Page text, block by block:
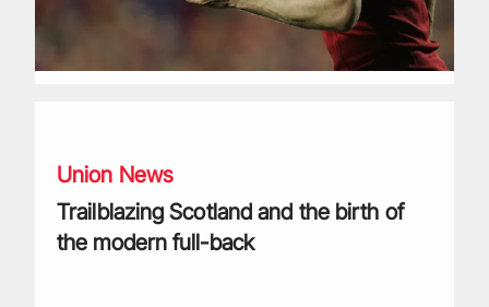
Union News
Trailblazing Scotland and the birth of
the modern full-back